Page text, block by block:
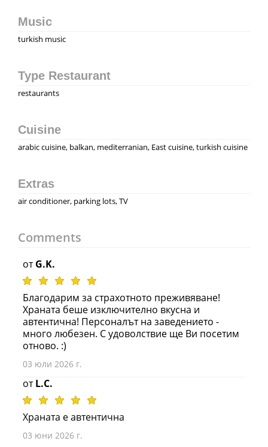
Music
turkish music
Type Restaurant
restaurants
Cuisine
аrabic cuisine, balkan, mediterranian, East cuisine, turkish cuisine
Extras
air conditioner, parking lots, TV
Comments
отG.K.
Благодарим за страхотното преживяване!
Храната беше изключително вкусна и
автентична! Персоналът на заведението -
много любезен. С удоволствие ще Ви посетим
отново. :)
03 юли 2026 г.
отL.C.
Храната е автентична
03 юни 2026 г.